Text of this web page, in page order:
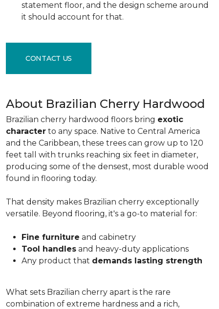
statement floor, and the design scheme around
it should account for that.
CONTACT US
About Brazilian Cherry Hardwood
Brazilian cherry hardwood floors bring exotic
character to any space. Native to Central America
and the Caribbean, these trees can grow up to 120
feet tall with trunks reaching six feet in diameter,
producing some of the densest, most durable wood
found in flooring today.
That density makes Brazilian cherry exceptionally
versatile. Beyond flooring, it's a go-to material for:
Fine furniture and cabinetry
Tool handles and heavy-duty applications
Any product that demands lasting strength
What sets Brazilian cherry apart is the rare
combination of extreme hardness and a rich,